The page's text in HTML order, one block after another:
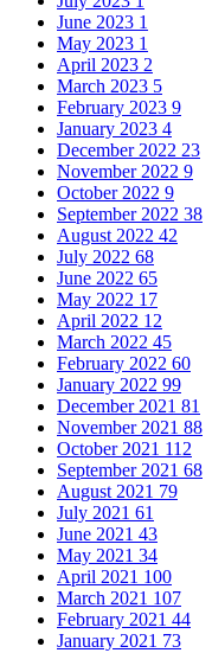
June 2023 1
May 2023 1
April 2023 2
March 2023 5
February 2023 9
January 2023 4
December 2022 23
November 2022 9
October 2022 9
September 2022 38
August 2022 42
July 2022 68
June 2022 65
May 2022 17
April 2022 12
March 2022 45
February 2022 60
January 2022 99
December 2021 81
November 2021 88
October 2021 112
September 2021 68
August 2021 79
July 2021 61
June 2021 43
May 2021 34
April 2021 100
March 2021 107
February 2021 44
January 2021 73